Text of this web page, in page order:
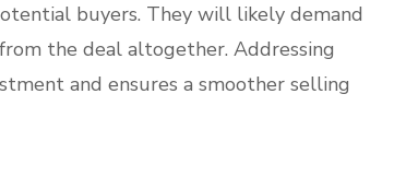
buyers. They will likely demand
the deal altogether. Addressing
and ensures a smoother selling